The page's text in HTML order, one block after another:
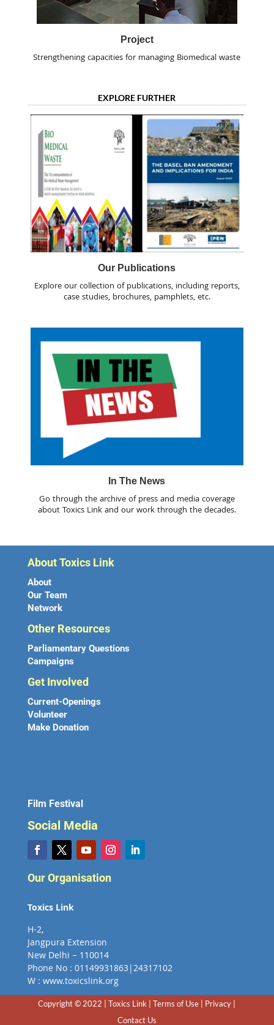
Project
Strengthening capacities for managing Biomedical waste
EXPLORE FURTHER
Our Publications
Explore our collection of publications, including reports,
case studies, brochures, pamphlets, etc.
In The News
Go through the archive of press and media coverage
about Toxics Link and our work through the decades.
About Toxics Link
About
Our Team
Network
Other Resources
Parliamentary Questions
Campaigns
Get Involved
Current-Openings
Volunteer
Make Donation
Film Festival
Social Media
Our Organisation
Toxics Link
H-2,
Jangpura Extension
New Delhi – 110014
Phone No : 01149931863|24317102
W : www.toxicslink.org
Copyright © 2022 | Toxics Link | Terms of Use | Privacy |
Contact Us